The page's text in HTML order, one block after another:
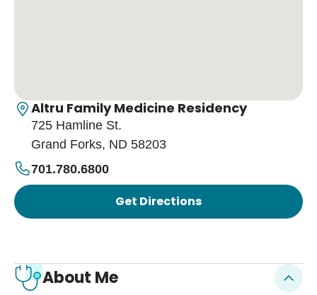
Altru Family Medicine Residency
725 Hamline St.
Grand Forks, ND 58203
701.780.6800
Get Directions
About Me